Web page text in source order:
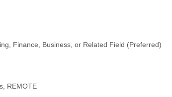
Finance, Business, or Related Field (Preferred)
REMOTE